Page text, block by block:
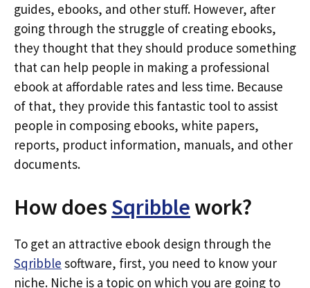
guides, ebooks, and other stuff. However, after
going through the struggle of creating ebooks,
they thought that they should produce something
that can help people in making a professional
ebook at affordable rates and less time. Because
of that, they provide this fantastic tool to assist
people in composing ebooks, white papers,
reports, product information, manuals, and other
documents.
How does Sqribblework?
To get an attractive ebook design through the
Sqribble software, first, you need to know your
niche. Niche is a topic on which you are going to